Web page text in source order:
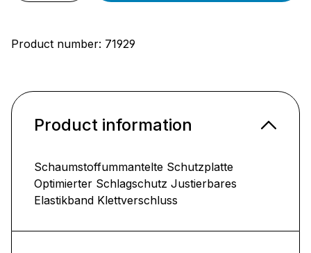
Product number: 71929
Product information
Schaumstoffummantelte Schutzplatte
Optimierter Schlagschutz Justierbares
Elastikband Klettverschluss